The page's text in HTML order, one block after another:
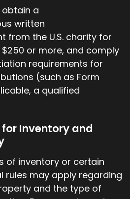
a
written
from the U.S. charity for
or more, and comply
requirements for
(such as Form
a qualified
for Inventory and
of inventory or certain
rules may apply regarding
and the type of